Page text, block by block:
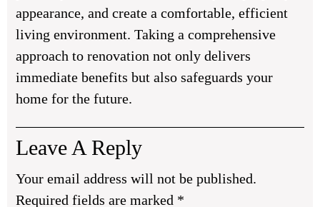
appearance, and create a comfortable, efficient
living environment. Taking a comprehensive
approach to renovation not only delivers
immediate benefits but also safeguards your
home for the future.
Leave A Reply
Your email address will not be published.
Required fields are marked *